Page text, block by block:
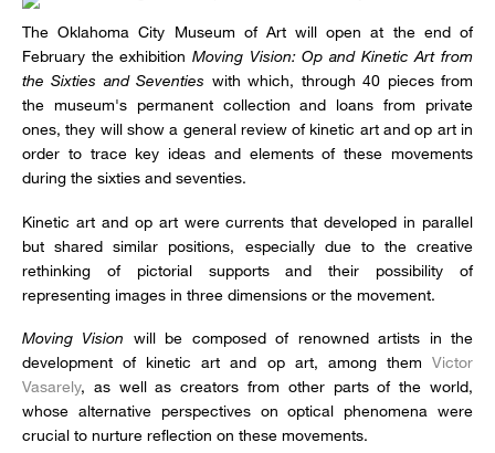
The Oklahoma City Museum of Art will open at the end of
February the exhibition Moving Vision: Op and Kinetic Art from
the Sixties and Seventies with which, through 40 pieces from
the museum's permanent collection and loans from private
ones, they will show a general review of kinetic art and op art in
order to trace key ideas and elements of these movements
during the sixties and seventies.
Kinetic art and op art were currents that developed in parallel
but shared similar positions, especially due to the creative
rethinking of pictorial supports and their possibility of
representing images in three dimensions or the movement.
Moving Vision will be composed of renowned artists in the
development of kinetic art and op art, among them Victor
Vasarely, as well as creators from other parts of the world,
whose alternative perspectives on optical phenomena were
crucial to nurture reflection on these movements.